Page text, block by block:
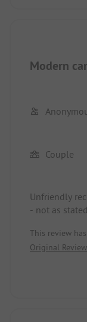
Modern
Couple
Unfriendly
- not as
Site and
This review
Original Review